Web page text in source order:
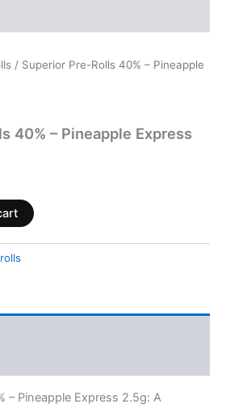
/ Superior Pre-Rolls 40% – Pineapple
40% – Pineapple Express
– Pineapple Express 2.5g: A